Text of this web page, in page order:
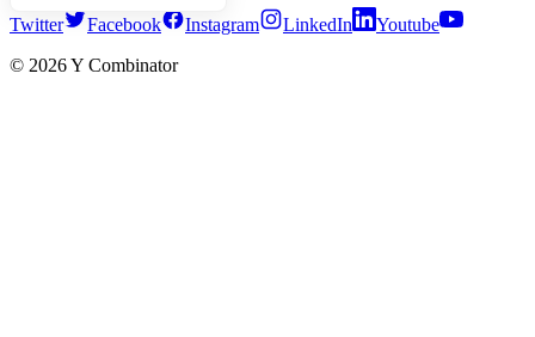
Twitter Facebook Instagram LinkedIn
Youtube
© 2026Y Combinator